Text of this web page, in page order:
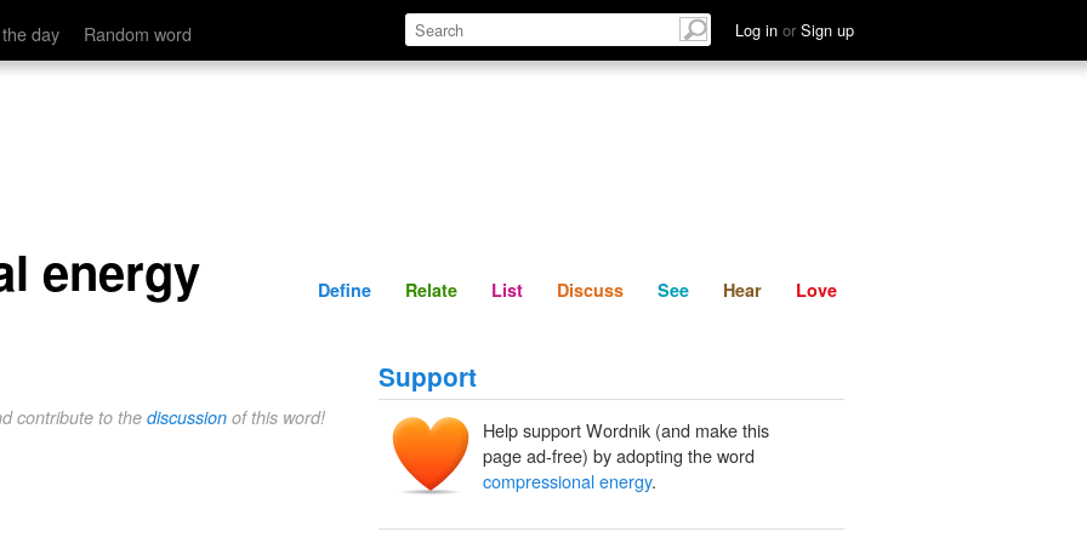
day Random word Log in or Sign up
Define Relate Discuss See Hear
energy Define Relate List Discuss See Hear Love
contribute to the discussion of this word!
Support
Help support Wordnik (and make this
page ad-free) by adopting the word
compressional energy.